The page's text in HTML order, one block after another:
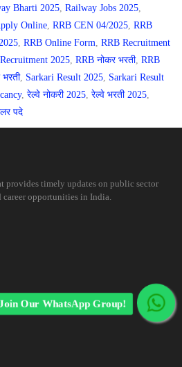
Bharti 2025,Railway Jobs 2025,
Online, RRB CEN 04/2025, RRB
, RRB Online Form, RRB Recruitment
2025, RRB नोकर भरती, RRB
, Sarkari Result 2025, Sarkari Result
, रेल्वे नोकरी 2025, रेल्वे भरती 2025,
पदे
provides timely updates on public sector
opportunities in India.
Our WhatsApp Group!